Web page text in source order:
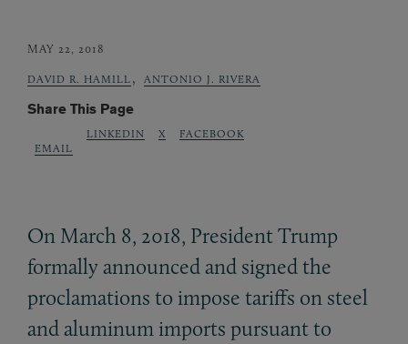
MAY 22, 2018
DAVID R. HAMILL , ANTONIO J. RIVERA
Share This Page
EMAIL
LINKEDIN X FACEBOOK
On March 8, 2018, President Trump
formally announced and signed the
proclamations to impose tariffs on steel
and aluminum imports pursuant to